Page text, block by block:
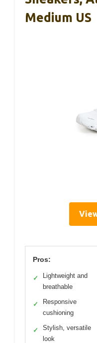
Medium US
Pros:
✓
Lightweight and
breathable
✓
Responsive
cushioning
✓
Stylish, versatile
look